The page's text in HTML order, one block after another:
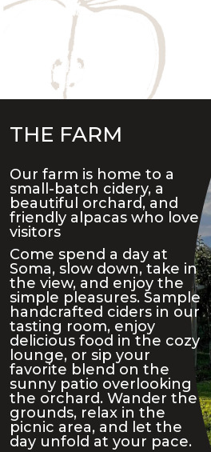
THE FARM
Our farm is home to a
small-batch cidery, a
beautiful orchard, and
friendly alpacas who love
visitors
Come spend a day at
Soma, slow down, take in
the view, and enjoy the
simple pleasures. Sample
handcrafted ciders in our
tasting room, enjoy
delicious food in the cozy
lounge, or sip your
favorite blend on the
sunny patio overlooking
the orchard. Wander the
grounds, relax in the
picnic area, and let the
day unfold at your pace.